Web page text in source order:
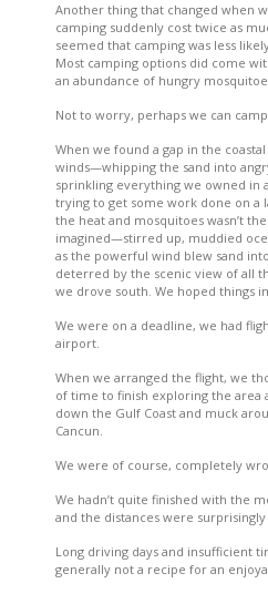
Another thing that changed when
camping suddenly cost twice as
seemed that camping was less
Most camping options did come
an abundance of hungry
Not to worry, perhaps we can
When we found a gap in the
winds—whipping the sand into
sprinkling everything we owned
trying to get some work done on a
the heat and mosquitoes wasn’t
imagined—stirred up, muddied
as the powerful wind blew sand
deterred by the scenic view of all
we drove south. We hoped things
We were on a deadline, we had
airport.
When we arranged the flight, we
of time to finish exploring the area
down the Gulf Coast and muck
Cancun.
We were of course, completely
We hadn’t quite finished with the
and the distances were surprisingly
Long driving days and insufficient
generally not a recipe for an